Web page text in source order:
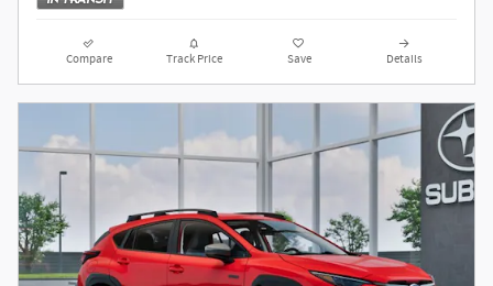
Compare Track Price Save Details